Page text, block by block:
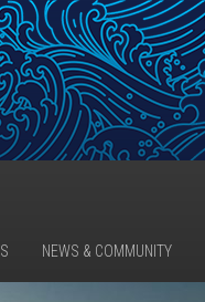
NEWS & COMMUNITY